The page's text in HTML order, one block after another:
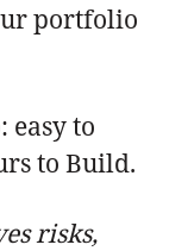
portfolio
easy to
to Build.
risks,